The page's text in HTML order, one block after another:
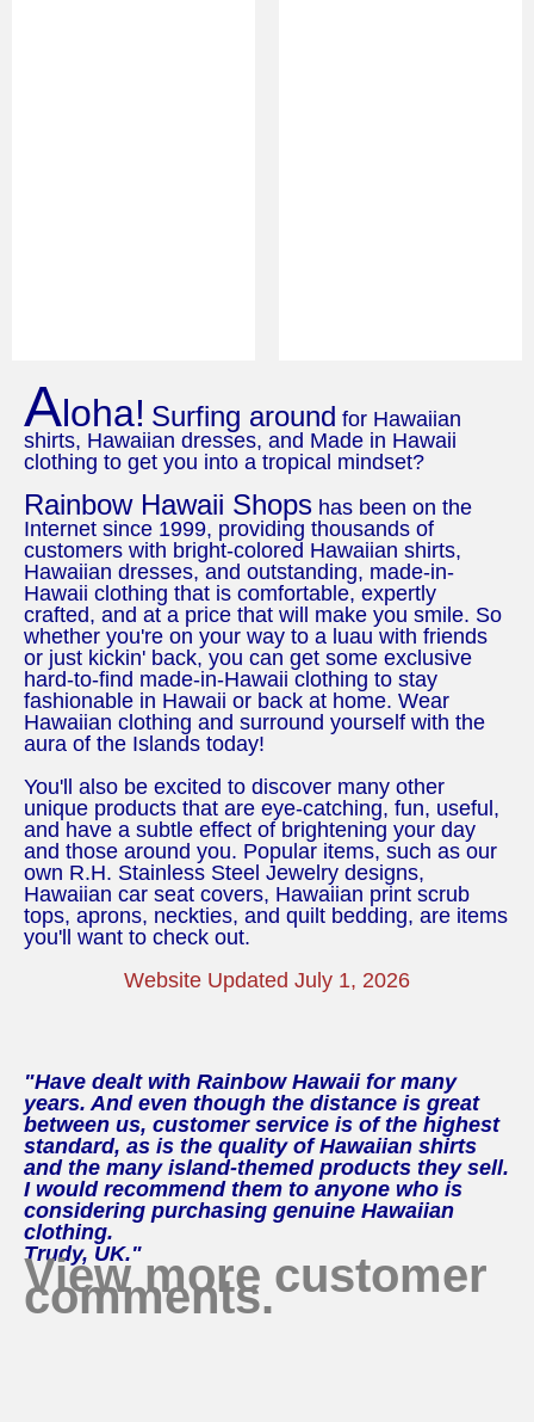
Aloha! Surfing around for Hawaiian
shirts, Hawaiian dresses, and Made in Hawaii
clothing to get you into a tropical mindset?
Rainbow Hawaii Shops has been on the
Internet since 1999, providing thousands of
customers with bright-colored Hawaiian shirts,
Hawaiian dresses, and outstanding, made-in-
Hawaii clothing that is comfortable, expertly
crafted, and at a price that will make you smile. So
whether you're on your way to a luau with friends
or just kickin' back, you can get some exclusive
hard-to-find made-in-Hawaii clothing to stay
fashionable in Hawaii or back at home. Wear
Hawaiian clothing and surround yourself with the
aura of the Islands today!
You'll also be excited to discover many other
unique products that are eye-catching, fun, useful,
and have a subtle effect of brightening your day
and those around you. Popular items, such as our
own R.H. Stainless Steel Jewelry designs,
Hawaiian car seat covers, Hawaiian print scrub
tops, aprons, neckties, and quilt bedding, are items
you'll want to check out.
Website Updated July 1, 2026
"Have dealt with Rainbow Hawaii for many
years. And even though the distance is great
between us, customer service is of the highest
standard, as is the quality of Hawaiian shirts
and the many island-themed products they sell.
I would recommend them to anyone who is
considering purchasing genuine Hawaiian
clothing.
Trudy, UK."
View more customer
comments.